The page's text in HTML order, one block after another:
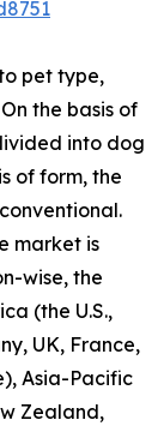
pet type,
the basis of
into dog
of form, the
market is
wise, the
(the U.S.,
UK, France,
Asia-Pacific
Zealand,